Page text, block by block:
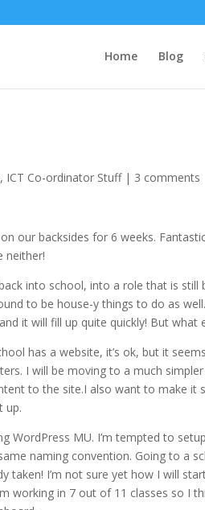
Home Blog
, ICT Co-ordinator Stuff| 3 comments
our backsides for 6 weeks.
neither!
into school, into a role that is still
to be house-y things to do as
it will fill up quite quickly! But what
has a website, it’s ok, but it
I will be moving to a much
to the site.I also want to make it
up.
WordPress MU. I’m tempted to
naming convention. Going to a
taken! I’m not sure yet how I will
in 7 out of 11 classes so I